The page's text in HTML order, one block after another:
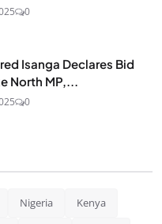
0
Isanga Declares Bid
North MP,...
0
Nigeria Kenya